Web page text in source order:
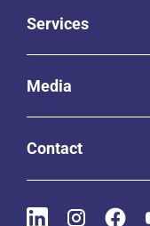
Services
Media
Contact